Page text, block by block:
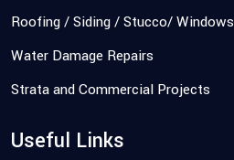
Roofing / Siding / Stucco/ Windows
Water Damage Repairs
Strata and Commercial Projects
Useful Links